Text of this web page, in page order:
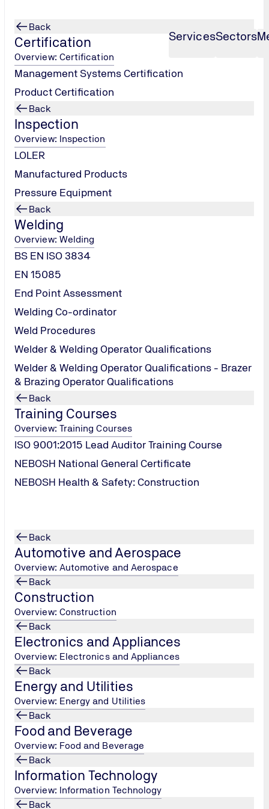
ServicesSectors
Back
Certification
Overview: Certification
Management Systems Certification
Product Certification
Back
Inspection
Overview: Inspection
LOLER
Manufactured Products
Pressure Equipment
Back
Welding
Overview: Welding
BS EN ISO 3834
EN 15085
End Point Assessment
Welding Co-ordinator
Weld Procedures
Welder & Welding Operator Qualifications
Welder & Welding Operator Qualifications - Brazer
& Brazing Operator Qualifications
Back
Training Courses
Overview: Training Courses
ISO 9001:2015 Lead Auditor Training Course
NEBOSH National General Certificate
NEBOSH Health & Safety: Construction
Back
Automotive and Aerospace
Overview: Automotive and Aerospace
Back
Construction
Overview: Construction
Back
Electronics and Appliances
Overview: Electronics and Appliances
Back
Energy and Utilities
Overview: Energy and Utilities
Back
Food and Beverage
Overview: Food and Beverage
Back
Information Technology
Overview: Information Technology
Back
in 2025?
are constantly looking for ways to stand out
But why is it so important, especially in 2025?
year.
down what ISO certification is. ISO stands for the
international organisation that develops standards to
a company is ISO certified, it means they meet the high